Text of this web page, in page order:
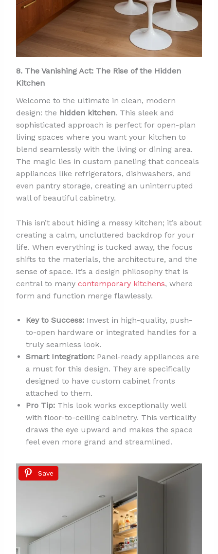
8. The Vanishing Act: The Rise of the Hidden
Kitchen
Welcome to the ultimate in clean, modern
design: the hidden kitchen. This sleek and
sophisticated approach is perfect for open-plan
living spaces where you want your kitchen to
blend seamlessly with the living or dining area.
The magic lies in custom paneling that conceals
appliances like refrigerators, dishwashers, and
even pantry storage, creating an uninterrupted
wall of beautiful cabinetry.
This isn’t about hiding a messy kitchen; it’s about
creating a calm, uncluttered backdrop for your
life. When everything is tucked away, the focus
shifts to the materials, the architecture, and the
sense of space. It’s a design philosophy that is
central to many contemporary kitchens, where
form and function merge flawlessly.
Key to Success:Invest in high-quality, push-
to-open hardware or integrated handles for a
truly seamless look.
Smart Integration:Panel-ready appliances are
a must for this design. They are specifically
designed to have custom cabinet fronts
attached to them.
Pro Tip:This look works exceptionally well
with floor-to-ceiling cabinetry. This verticality
draws the eye upward and makes the space
feel even more grand and streamlined.
Save